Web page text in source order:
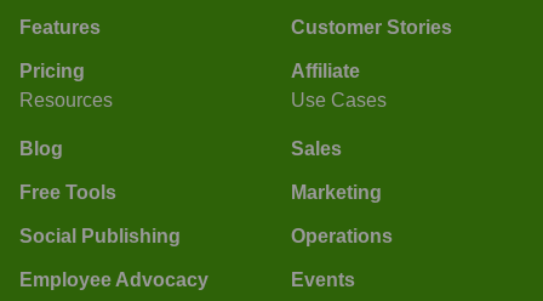
Features
Pricing
Customer Stories
Affiliate
Resources
Blog
Free Tools
Social Publishing
Employee Advocacy
Use Cases
Sales
Marketing
Operations
Events